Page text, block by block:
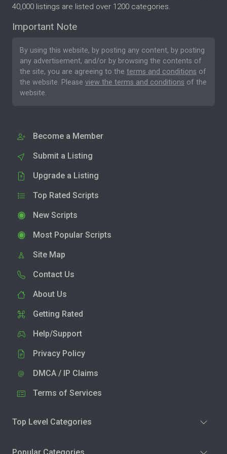
40,000 listings are listed over 1200 categories.
Important Note
By using this website, by posting any content, by posting
any advertisement, and/or by browsing the contents of
the site, you are agreeing to the terms and conditions of
the website. Please view the terms and conditions of the
website.
Become a Member
Submit a Listing
Upgrade a Listing
Top Rated Scripts
New Scripts
Most Popular Scripts
Site Map
Contact Us
About Us
Getting Rated
Help/Support
Privacy Policy
DMCA / IP Claims
Terms of Services
Top Level Categories